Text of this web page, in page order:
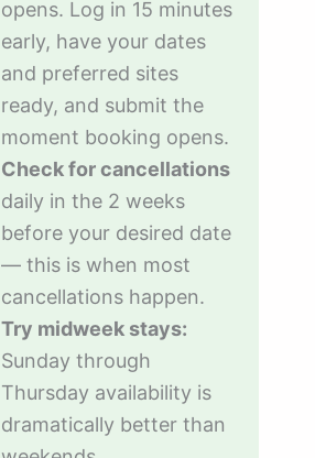
opens. Log in 15 minutes
early, have your dates
and preferred sites
ready, and submit the
moment booking opens.
Check for cancellations
daily in the 2 weeks
before your desired date
— this is when most
cancellations happen.
Try midweek stays:
Sunday through
Thursday availability is
dramatically better than